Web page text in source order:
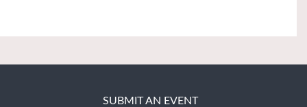
SUBMIT AN EVENT